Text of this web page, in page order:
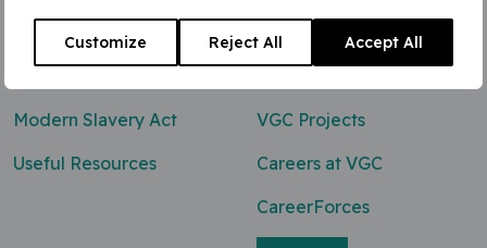
Customize Reject All Accept All
0800 047 8118
enq@vgcgroup.co.uk
Modern Slavery Act
Useful Resources
VGC Projects
Careers at VGC
CareerForces